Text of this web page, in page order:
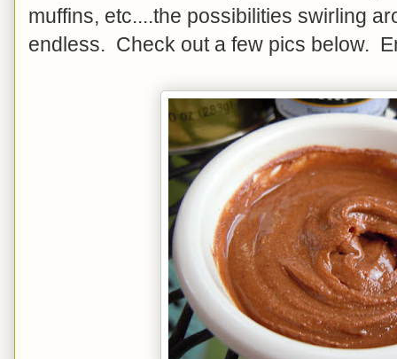
muffins, etc....the possibilities swirling
endless. Check out a few pics below.